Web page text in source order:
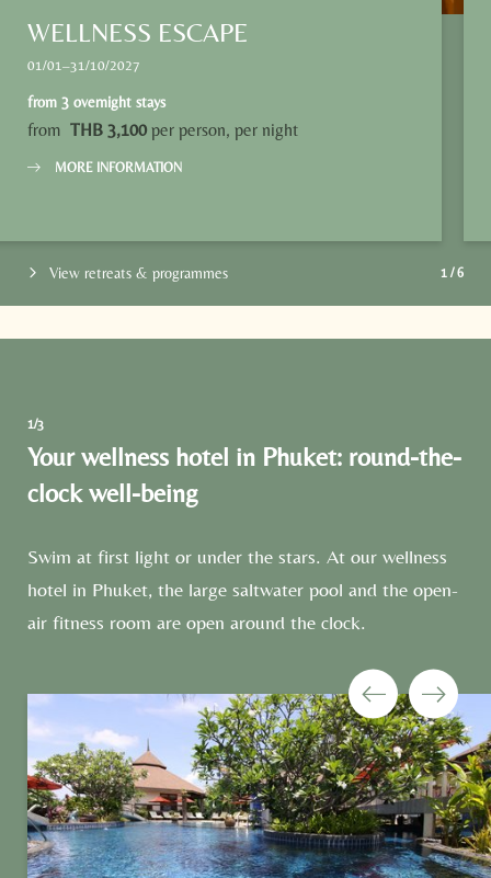
1 /6
View retreats & programmes
WELLNESS ESCAPE
01/01–31/10/2027
from 3 overnight stays
from THB 3,100 per person, per night
MORE INFORMATION
1/3
Your wellness hotel in Phuket: round-the-
clock well-being
Swim at first light or under the stars. At our wellness
hotel in Phuket, the large saltwater pool and the open-
air fitness room are open around the clock.
Newsletter registration
Title